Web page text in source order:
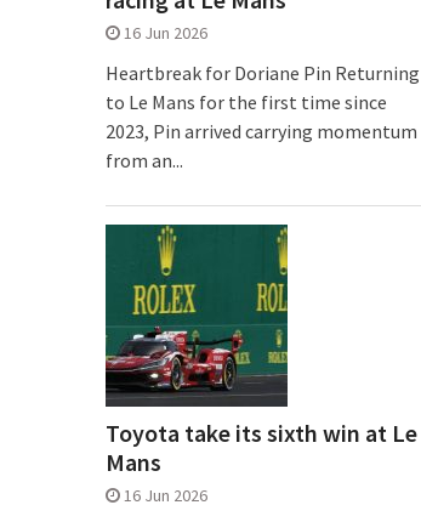
16 Jun 2026
Heartbreak for Doriane Pin Returning
to Le Mans for the first time since
2023, Pin arrived carrying momentum
from an...
Toyota take its sixth win at Le
Mans
16 Jun 2026